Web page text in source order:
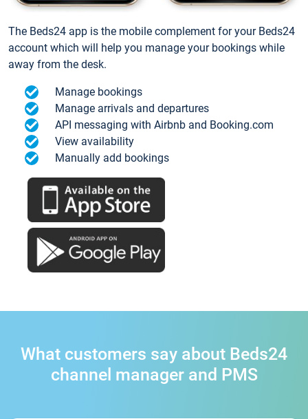
The Beds24 app is the mobile complement for your Beds24
account which will help you manage your bookings while
away from the desk.
Manage bookings
Manage arrivals and departures
API messaging with Airbnb and Booking.com
View availability
Manually add bookings
What customers say about Beds24
channel manager and PMS